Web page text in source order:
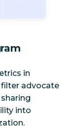
in
advocate
into